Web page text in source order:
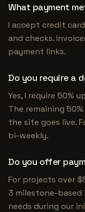
What payment
I accept credit
and checks.
payment links.
Do you require a
Yes, I require 50%
The remaining
the site goes live.
bi-weekly.
Do you offer
For projects over
3 milestone-based
needs during our